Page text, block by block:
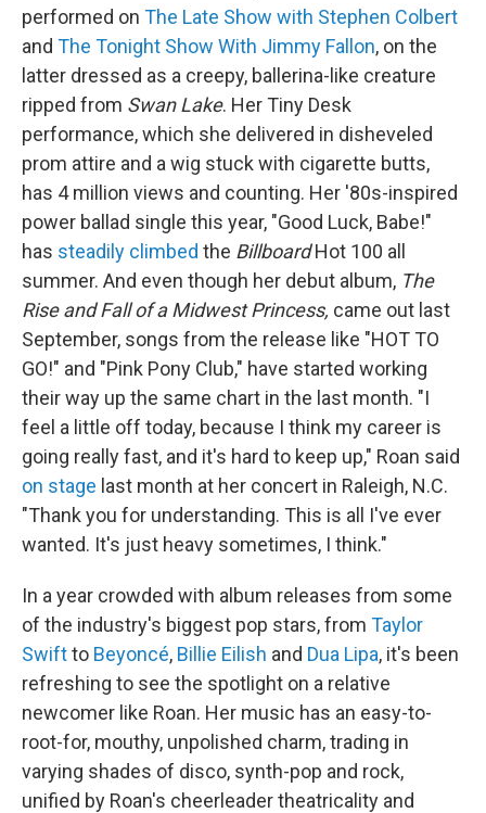
performed on The Late Show with Stephen Colbert
and The Tonight Show With Jimmy Fallon, on the
latter dressed as a creepy, ballerina-like creature
ripped from Swan Lake. Her Tiny Desk
performance, which she delivered in disheveled
prom attire and a wig stuck with cigarette butts,
has 4 million views and counting. Her '80s-inspired
power ballad single this year, "Good Luck, Babe!"
has steadily climbed the BillboardHot 100 all
summer. And even though her debut album, The
Rise and Fall of a Midwest Princess, came out last
September, songs from the release like "HOT TO
GO!" and "Pink Pony Club," have started working
their way up the same chart in the last month. "I
feel a little off today, because I think my career is
going really fast, and it's hard to keep up," Roan said
on stage last month at her concert in Raleigh, N.C.
"Thank you for understanding. This is all I've ever
wanted. It's just heavy sometimes, I think."
In a year crowded with album releases from some
of the industry's biggest pop stars, from Taylor
Swiftto Beyoncé, Billie Eilish and Dua Lipa, it's been
refreshing to see the spotlight on a relative
newcomer like Roan. Her music has an easy-to-
root-for, mouthy, unpolished charm, trading in
varying shades of disco, synth-pop and rock,
unified by Roan's cheerleader theatricality and